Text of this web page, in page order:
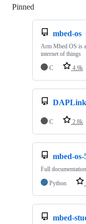
Pinned
mbed-os
Arm Mbed OS is
internet of things
C
4.9k
DAPLink
C 2.8k
mbed-os-
Full
Python
mbed-